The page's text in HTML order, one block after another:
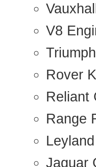
V8
Rover
Reliant
Range
Jaguar